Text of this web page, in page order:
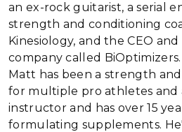
an ex-rock guitarist, a serial
strength and conditioning
Kinesiology, and the CEO
company called BiOptimizers.
Matt has been a strength
for multiple pro athletes and
instructor and has over 15
formulating supplements.